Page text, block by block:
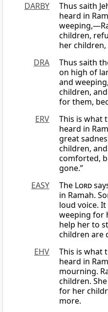
DARBY
Thus saith
heard in
children,
her children,
DRA
Thus saith
on high of
and
children,
for them,
ERV
This is what
heard in
great
children,
comforted,
gone.”
EASY
The Lord
in Ramah.
loud voice. It
weeping for
help her to
children are
EHV
This is what
heard in
mourning.
children.
for her
more.